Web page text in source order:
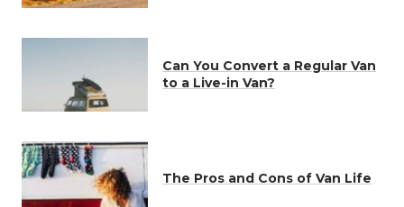
Can You Convert a Regular Van
to a Live-in Van?
The Pros and Cons of Van Life